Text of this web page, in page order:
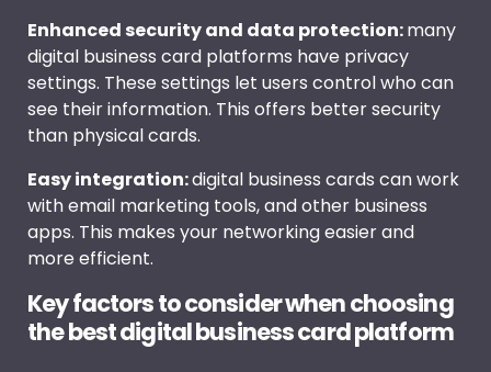
Enhanced security and data protection:many
digital business card platforms have privacy
settings. These settings let users control who can
see their information. This offers better security
than physical cards.
Easy integration:digital business cards can work
with email marketing tools, and other business
apps. This makes your networking easier and
more efficient.
Key factors to consider when choosing
the best digital business card platform